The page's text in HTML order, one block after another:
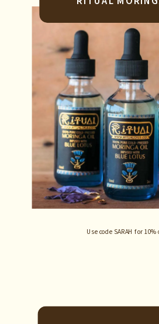
Use code SARAH for 10%